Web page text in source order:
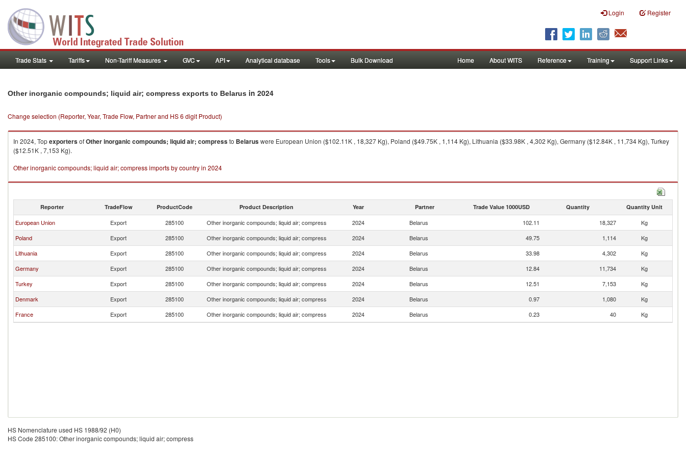
Login Register
Trade Stats Tariffs Non-Tariff Measures GVC API Analytical database Tools Bulk Download Home About WITS Reference Training Support Links
Other inorganic compounds; liquid air; compress exports to Belarus in 2024
Change selection (Reporter, Year, Trade Flow, Partner and HS 6 digit Product)
In 2024, TopexportersofOther inorganic compounds; liquid air; compressto Belaruswere European Union ($102.11K , 18,327 Kg), Poland ($49.75K , 1,114 Kg), Lithuania ($33.98K , 4,302 Kg), Germany ($12.84K , 11,734 Kg), Turkey
($12.51K , 7,153 Kg).
Other inorganic compounds; liquid air; compress imports by country in 2024
Reporter TradeFlow ProductCode Product Description Year Partner Trade Value 1000USD Quantity Quantity Unit
European Union Export 285100 Other inorganic compounds; liquid air; compress 2024 Belarus 102.11 18,327
Kg
Poland
Export 285100 Other inorganic compounds; liquid air; compress 2024 Belarus 49.75 1,114
Kg
Lithuania
Export 285100 Other inorganic compounds; liquid air; compress 2024 Belarus 33.98 4,302
Kg
Germany
Export 285100 Other inorganic compounds; liquid air; compress 2024 Belarus 12.84 11,734
Kg
Turkey
Export 285100 Other inorganic compounds; liquid air; compress 2024 Belarus 12.51 7,153
Kg
Denmark
Export 285100 Other inorganic compounds; liquid air; compress 2024 Belarus 0.97 1,080
Kg
France
Export 285100 Other inorganic compounds; liquid air; compress 2024 Belarus 0.23 40 Kg
HS Nomenclature used HS 1988/92 (H0)
HS Code 285100: Other inorganic compounds; liquid air; compress